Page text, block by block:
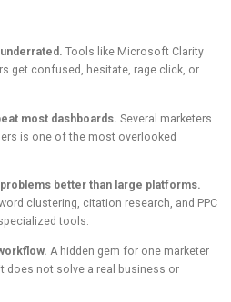
Tools like Microsoft Clarity
get confused, hesitate, rage click, or
most dashboards. Several marketers
is one of the most overlooked
better than large platforms.
clustering, citation research, and PPC
tools.
A hidden gem for one marketer
does not solve a real business or